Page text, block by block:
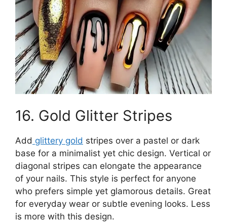
16. Gold Glitter Stripes
Add glittery gold stripes over a pastel or dark
base for a minimalist yet chic design. Vertical or
diagonal stripes can elongate the appearance
of your nails. This style is perfect for anyone
who prefers simple yet glamorous details. Great
for everyday wear or subtle evening looks. Less
is more with this design.